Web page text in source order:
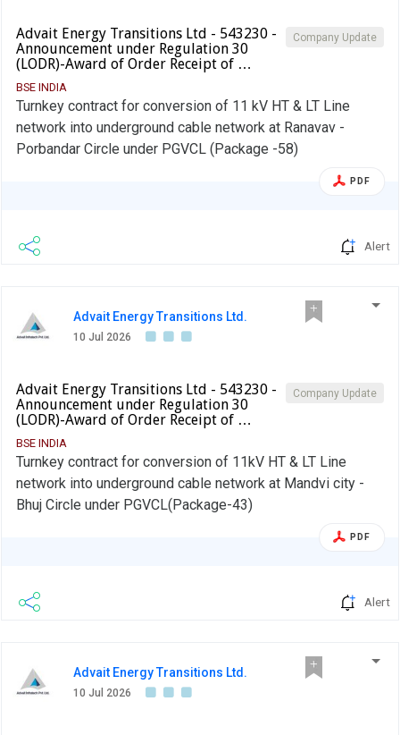
Company Update
Advait Energy Transitions Ltd - 543230 -
Announcement under Regulation 30
(LODR)-Award of Order Receipt of …
BSE INDIA
Turnkey contract for conversion of 11 kV HT & LT Line
network into underground cable network at Ranavav -
Porbandar Circle under PGVCL (Package -58)
PDF
Alert
Advait Energy Transitions Ltd.
10 Jul 2026
Company Update
Advait Energy Transitions Ltd - 543230 -
Announcement under Regulation 30
(LODR)-Award of Order Receipt of …
BSE INDIA
Turnkey contract for conversion of 11kV HT & LT Line
network into underground cable network at Mandvi city -
Bhuj Circle under PGVCL(Package-43)
PDF
Alert
Advait Energy Transitions Ltd.
10 Jul 2026